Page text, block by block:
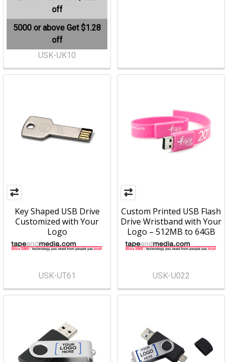
Key Shaped USB Drive
Customized with Your
Logo
USK-UT61
off
5000 or above Get $1.28
off
USK-UK10
Custom Printed USB Flash
Drive Wristband with Your
Logo – 512MB to 64GB
USK-U022